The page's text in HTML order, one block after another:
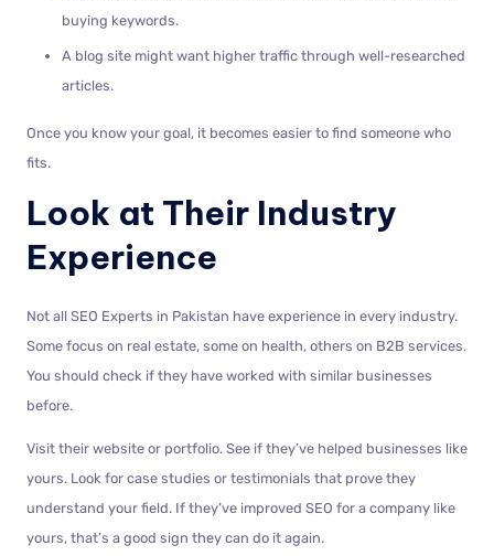
buying keywords.
A blog site might want higher traffic through well-researched
articles.
Once you know your goal, it becomes easier to find someone who
fits.
Look at Their Industry
Experience
Not all SEO Experts in Pakistan have experience in every industry.
Some focus on real estate, some on health, others on B2B services.
You should check if they have worked with similar businesses
before.
Visit their website or portfolio. See if they’ve helped businesses like
yours. Look for case studies or testimonials that prove they
understand your field. If they’ve improved SEO for a company like
yours, that’s a good sign they can do it again.